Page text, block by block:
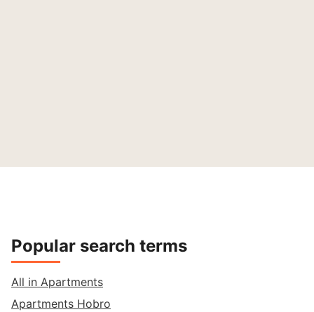
Popular search terms
All in Apartments
Apartments Hobro